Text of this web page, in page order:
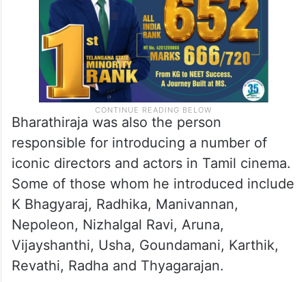
Bharathiraja was also the person
responsible for introducing a number of
iconic directors and actors in Tamil cinema.
Some of those whom he introduced include
K Bhagyaraj, Radhika, Manivannan,
Nepoleon, Nizhalgal Ravi, Aruna,
Vijayshanthi, Usha, Goundamani, Karthik,
Revathi, Radha and Thyagarajan.